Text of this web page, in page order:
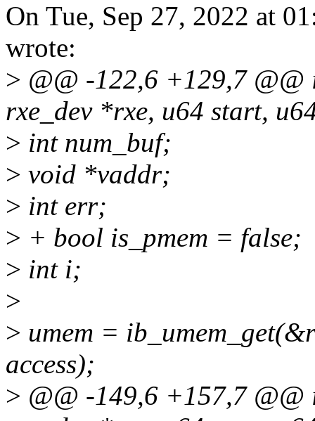
On Tue, Sep 27, 2022 at
wrote:
> @@ -122,6 +129,7
rxe_dev *rxe, u64 start,
> int num_buf;
> void *vaddr;
> int err;
> + bool is_pmem = false;
> int i;
>
> umem =
access);
> @@ -149,6 +157,7